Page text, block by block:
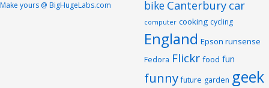
Make yours @ BigHugeLabs.com bike Canterbury car
computer cooking cycling
England Epson runsense
Fedora Flickr food fun
funny future garden geek